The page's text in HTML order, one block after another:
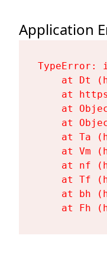
Application
at Dt
at
at
at
at Ta
at Vm
at nf
at Tf
at bh
at Fh